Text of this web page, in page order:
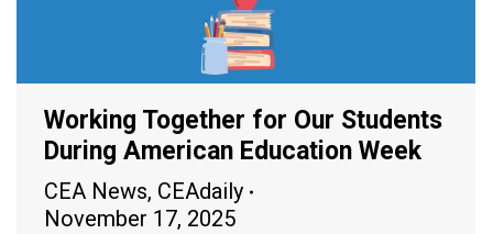
Working Together for Our Students
During American Education Week
CEA News, CEAdaily
November 17, 2025